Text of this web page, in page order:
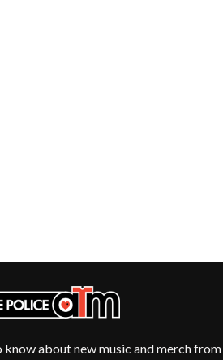
TOMMY EMMANUEL
TOOL
TRANSVISION VAMP
TV GIRL
know about new music and merch from